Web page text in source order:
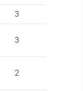
3
3
2